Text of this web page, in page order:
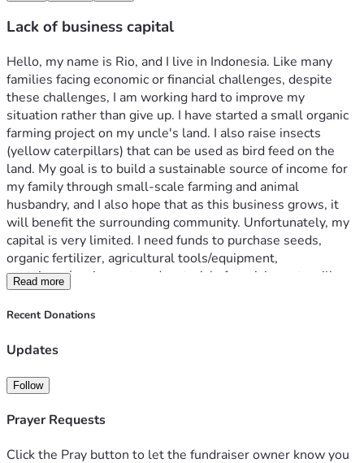
Lack of business capital
Hello, my name is Rio, and I live in Indonesia. Like many
families facing economic or financial challenges, despite
these challenges, I am working hard to improve my
situation rather than give up. I have started a small organic
farming project on my uncle's land. I also raise insects
(yellow caterpillars) that can be used as bird feed on the
land. My goal is to build a sustainable source of income for
my family through small-scale farming and animal
husbandry, and I also hope that as this business grows, it
will benefit the surrounding community. Unfortunately, my
capital is very limited. I need funds to purchase seeds,
organic fertilizer, agricultural tools/equipment,
containers/equipment, and materials for raising caterpillars.
Every small contribution can help me continue this project
and work towards becoming financially independent. I am
opportunity to build a better future through my hard work
If you can support me, no matter how small the amount, I
donation responsibly and continue to share my progress.
Thank you for taking the time to read my story and for any
Read more
Recent Donations
Updates
Follow
Prayer Requests
Click the Pray button to let the fundraiser owner know you